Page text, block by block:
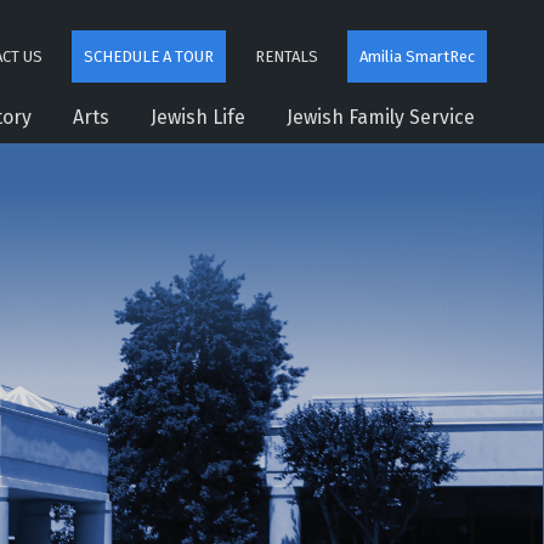
US SCHEDULE A TOUR RENTALS Amilia SmartRec
Arts Jewish Life Jewish Family Service